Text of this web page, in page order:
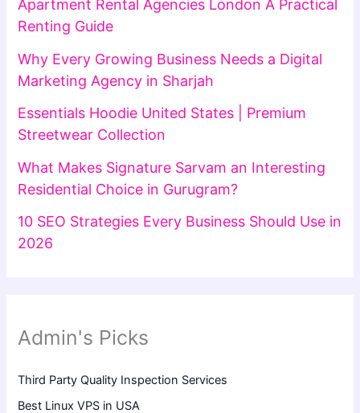
Apartment Rental Agencies London A Practical
Renting Guide
Why Every Growing Business Needs a Digital
Marketing Agency in Sharjah
Essentials Hoodie United States | Premium
Streetwear Collection
What Makes Signature Sarvam an Interesting
Residential Choice in Gurugram?
10 SEO Strategies Every Business Should Use in
2026
Admin's Picks
Third Party Quality Inspection Services
Best Linux VPS in USA